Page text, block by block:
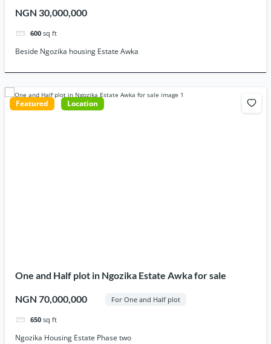
NGN 30,000,000
600 sq ft
Beside Ngozika housing Estate Awka
Featured Location
One and Half plot in Ngozika Estate Awka for sale
NGN 70,000,000 For One and Half plot
650 sq ft
Ngozika Housing Estate Phase two